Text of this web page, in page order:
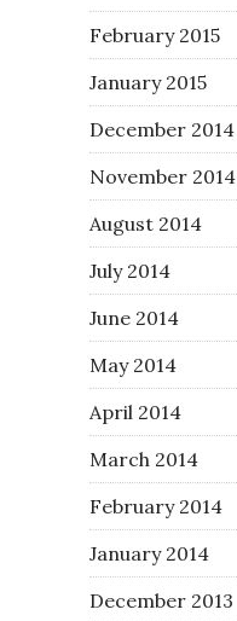
February 2015
January 2015
December 2014
November 2014
August 2014
July 2014
June 2014
May 2014
April 2014
March 2014
February 2014
January 2014
December 2013